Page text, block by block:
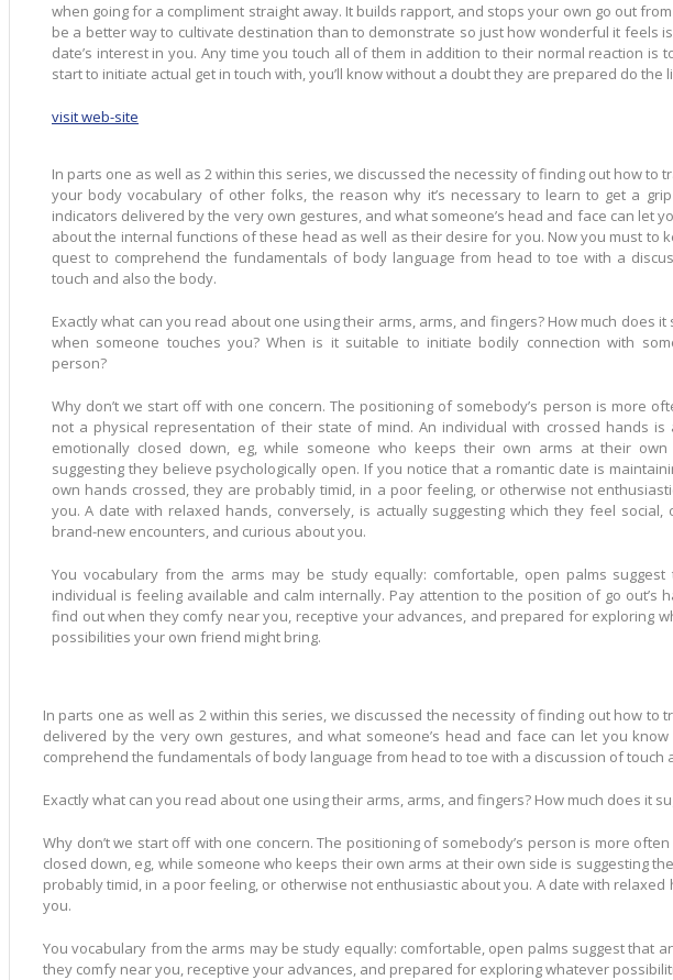
when going for a compliment straight away. It builds rapport, and stops your own go out
be a better way to cultivate destination than to demonstrate so just how wonderful it feels
date’s interest in you. Any time you touch all of them in addition to their normal reaction
start to initiate actual get in touch with, you’ll know without a doubt they are prepared do the
visit web-site
In parts one as well as 2 within this series, we discussed the necessity of finding out how to
your body vocabulary of other folks, the reason why it’s necessary to learn to get a
indicators delivered by the very own gestures, and what someone’s head and face can let
about the internal functions of these head as well as their desire for you. Now you must to keep the
quest to comprehend the fundamentals of body language from head to toe with a
touch and also the body.
Exactly what can you read about one using their arms, arms, and fingers? How much does it suggest
when someone touches you? When is it suitable to initiate bodily connection with some other
person?
Why don’t we start off with one concern. The positioning of somebody’s person is more often than
not a physical representation of their state of mind. An individual with crossed hands is actually
emotionally closed down, eg, while someone who keeps their own arms at their
suggesting they believe psychologically open. If you notice that a romantic date is maintaining their
own hands crossed, they are probably timid, in a poor feeling, or otherwise not
you. A date with relaxed hands, conversely, is actually suggesting which they feel social, open to
brand-new encounters, and curious about you.
You vocabulary from the arms may be study equally: comfortable, open palms suggest
individual is feeling available and calm internally. Pay attention to the position of go out’s hands to
find out when they comfy near you, receptive your advances, and prepared for exploring
possibilities your own friend might bring.
In parts one as well as 2 within this series, we discussed the necessity of finding out how
delivered by the very own gestures, and what someone’s head and face can let you
comprehend the fundamentals of body language from head to toe with a discussion of touch
Exactly what can you read about one using their arms, arms, and fingers? How much does
Why don’t we start off with one concern. The positioning of somebody’s person is more
closed down, eg, while someone who keeps their own arms at their own side is suggesting
probably timid, in a poor feeling, or otherwise not enthusiastic about you. A date with
you.
You vocabulary from the arms may be study equally: comfortable, open palms suggest that
they comfy near you, receptive your advances, and prepared for exploring whatever